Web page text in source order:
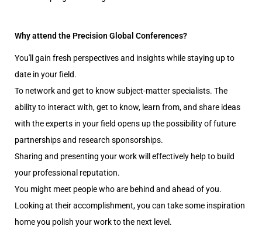
Why attend the Precision Global Conferences?
You'll gain fresh perspectives and insights while staying up to
date in your field.
To network and get to know subject-matter specialists. The
ability to interact with, get to know, learn from, and share ideas
with the experts in your field opens up the possibility of future
partnerships and research sponsorships.
Sharing and presenting your work will effectively help to build
your professional reputation.
You might meet people who are behind and ahead of you.
Looking at their accomplishment, you can take some inspiration
home you polish your work to the next level.